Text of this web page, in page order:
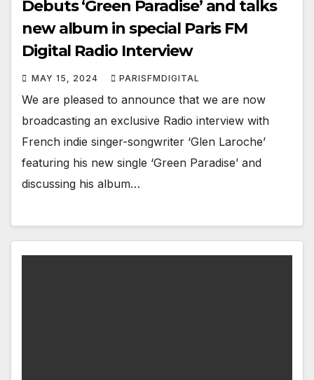
Debuts ‘Green Paradise’ and talks
new album in special Paris FM
Digital Radio Interview
MAY 15, 2024 PARISFMDIGITAL
We are pleased to announce that we are now
broadcasting an exclusive Radio interview with
French indie singer-songwriter ‘Glen Laroche’
featuring his new single ‘Green Paradise’ and
discussing his album…